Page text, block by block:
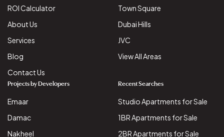
ROI Calculator
About Us
Services
Blog
Contact Us
Town Square
Dubai Hills
JVC
View All Areas
Projects by Developers
Emaar
Damac
Nakheel
Recent Searches
Studio Apartments for Sale
1BR Apartments for Sale
2BR Apartments for Sale